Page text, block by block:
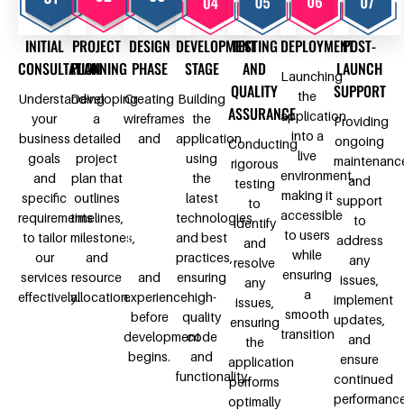
INITIAL
CONSULTATION
Understanding
your
business
goals
and
specific
requirements
to tailor
our
services
effectively.
PROJECT
PLANNING
Developing
a
detailed
project
plan that
outlines
timelines,
milestones,
and
resource
allocation.
DESIGN
PHASE
Creating
wireframes
and
the user
and
experience
before
development
begins.
DEVELOPMENT
STAGE
Building
the
application
using
the
latest
technologies
and best
practices,
ensuring
high-
quality
code
and
functionality.
TESTING
AND
QUALITY
ASSURANCE
Conducting
rigorous
testing
to
identify
and
resolve
any
issues,
ensuring
the
application
performs
optimally
DEPLOYMENT
Launching
the
application
into a
live
environment,
making it
accessible
to users
while
ensuring
a
smooth
transition
POST-
LAUNCH
SUPPORT
Providing
ongoing
and
support
to
address
any
issues,
implement
updates,
and
ensure
continued